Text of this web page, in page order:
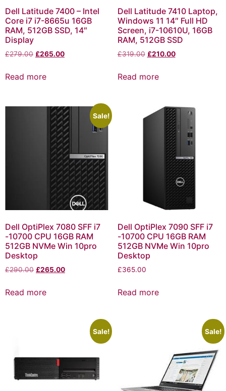
Dell Latitude 7400 – Intel
Core i7 i7-8665u 16GB
RAM, 512GB SSD, 14″
Display
£279.00 £265.00
Read more
Dell Latitude 7410 Laptop,
Windows 11 14″ Full HD
Screen, i7-10610U, 16GB
RAM, 512GB SSD
£319.00 £210.00
Read more
Sale!
Dell OptiPlex 7080 SFF i7
-10700 CPU 16GB RAM
512GB NVMe Win 10pro
Desktop
£290.00 £265.00
Read more
Dell OptiPlex 7090 SFF i7
-10700 CPU 16GB RAM
512GB NVMe Win 10pro
Desktop
£365.00
Read more
Sale! Sale!